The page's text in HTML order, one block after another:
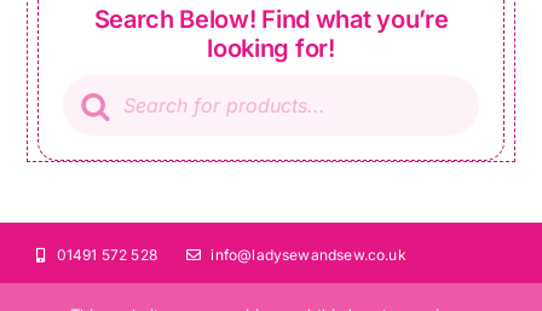
Search Below! Find what you’re
looking for!
search
01491 572 528 info@ladysewandsew.co.uk